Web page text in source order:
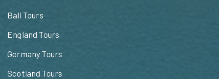
Bali Tours
England Tours
Germany Tours
Scotland Tours